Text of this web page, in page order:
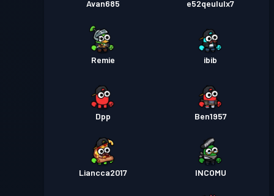
Avan685 e52qeululx7
Remie ibib
Dpp Ben1957
Liancca2017 INCOMU